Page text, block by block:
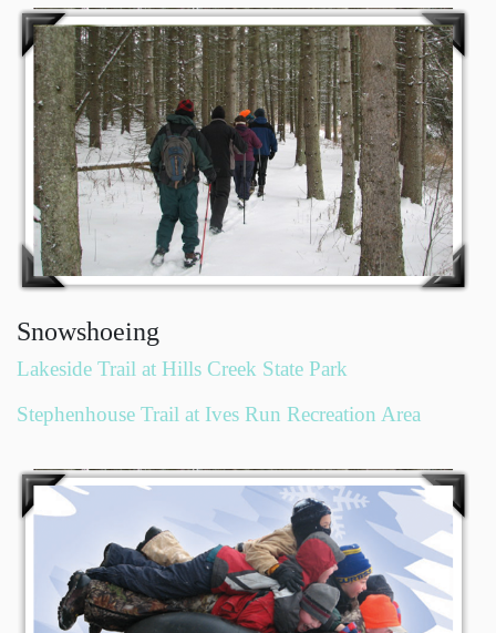
Snowshoeing
Lakeside Trail at Hills Creek State Park
Stephenhouse Trail at Ives Run Recreation Area